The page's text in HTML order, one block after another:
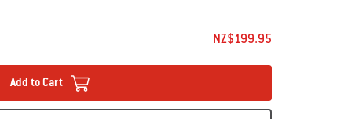
Android 6.0 or higher and Bluetooth 4.0 or higher.
compatible with the Weber iGrill App, including: iPhone
and Oppo phones.
trademarks owned by the Bluetooth SIG, Inc.
NZ$199.95
Add to Cart